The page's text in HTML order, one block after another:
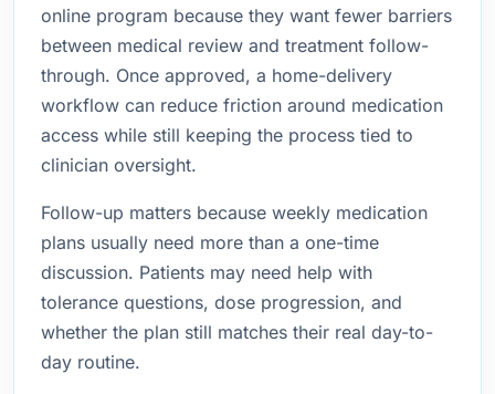
online program because they want fewer barriers
between medical review and treatment follow-
through. Once approved, a home-delivery
workflow can reduce friction around medication
access while still keeping the process tied to
clinician oversight.
Follow-up matters because weekly medication
plans usually need more than a one-time
discussion. Patients may need help with
tolerance questions, dose progression, and
whether the plan still matches their real day-to-
day routine.